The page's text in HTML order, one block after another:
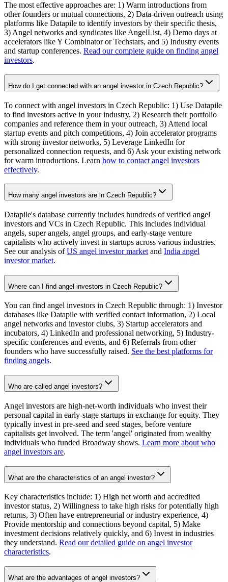
The most effective approaches are: 1) Warm introductions from
other founders or mutual connections, 2) Data-driven outreach using
platforms like Datapile to identify investors by their specific thesis,
3) Angel networks and syndicates like AngelList, 4) Demo days at
accelerators like Y Combinator or Techstars, and 5) Industry events
and startup conferences. Read our complete guide on finding angel
investors.
How do I get connected with an angel investor in Czech Republic?
To connect with angel investors in Czech Republic: 1) Use Datapile
to find investors active in your industry, 2) Research their portfolio
companies and reference them in your outreach, 3) Attend local
startup events and pitch competitions, 4) Join accelerator programs
with strong investor networks, 5) Leverage LinkedIn for
personalized connection requests, and 6) Ask your existing network
for warm introductions. Learn how to contact angel investors
effectively.
How many angel investors are in Czech Republic?
Datapile's database currently includes hundreds of verified angel
investors and VCs in Czech Republic. This includes individual
angels, super angels, angel groups, and early-stage venture
capitalists who actively invest in startups across various industries.
See our analysis ofUS angel investor market and India angel
investor market.
Where can I find angel investors in Czech Republic?
You can find angel investors in Czech Republic through: 1) Investor
databases like Datapile with verified contact information, 2) Local
angel networks and investor clubs, 3) Startup accelerators and
incubators, 4) LinkedIn and professional networking, 5) Industry-
specific conferences and events, and 6) Referrals from other
founders who have successfully raised. See the best platforms for
finding angels.
Who are called angel investors?
Angel investors are high-net-worth individuals who invest their
personal capital in early-stage startups in exchange for equity. They
typically invest in pre-seed and seed stages, before venture
capitalists get involved. The term 'angel' originated from wealthy
individuals who funded Broadway shows. Learn more about who
angel investors are.
What are the characteristics of an angel investor?
Key characteristics include: 1) High net worth and accredited
investor status, 2) Willingness to take high risks for potentially high
returns, 3) Often have entrepreneurial or industry experience, 4)
Provide mentorship and connections beyond capital, 5) Make
investment decisions relatively quickly, and 6) Invest in industries
they understand. Read our detailed guide on angel investor
characteristics.
What are the advantages of angel investors?